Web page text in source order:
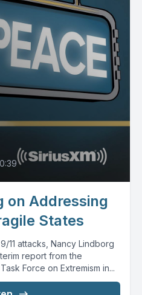
on Addressing
States
11 attacks, Nancy Lindborg
report from the
Force on Extremism in...